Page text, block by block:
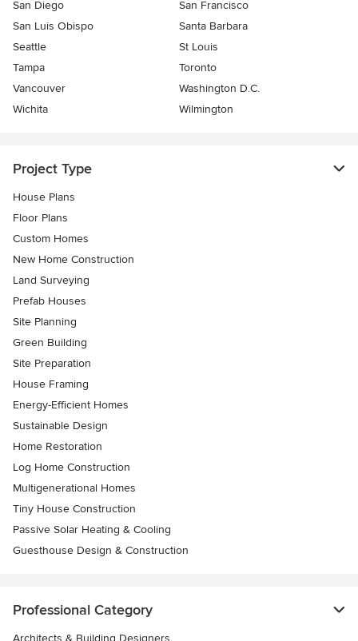
San Diego
San Francisco
San Luis Obispo
Santa Barbara
Seattle
St Louis
Tampa
Toronto
Vancouver
Washington D.C.
Wichita
Wilmington
Project Type
House Plans
Floor Plans
Custom Homes
New Home Construction
Land Surveying
Prefab Houses
Site Planning
Green Building
Site Preparation
House Framing
Energy-Efficient Homes
Sustainable Design
Home Restoration
Log Home Construction
Multigenerational Homes
Tiny House Construction
Passive Solar Heating & Cooling
Guesthouse Design & Construction
Professional Category